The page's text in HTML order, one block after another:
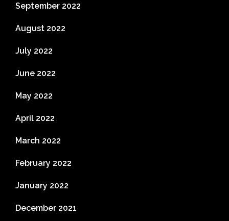
September 2022
August 2022
July 2022
June 2022
May 2022
April 2022
March 2022
February 2022
January 2022
December 2021